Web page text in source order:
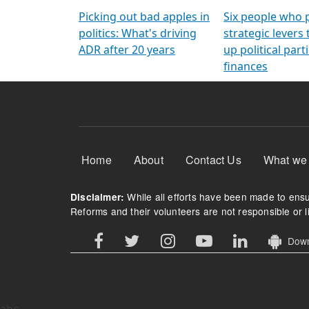
Picking out bad apples in
politics: What's driving
ADR after 20 years
Six people who
strategic levers
up political
finances